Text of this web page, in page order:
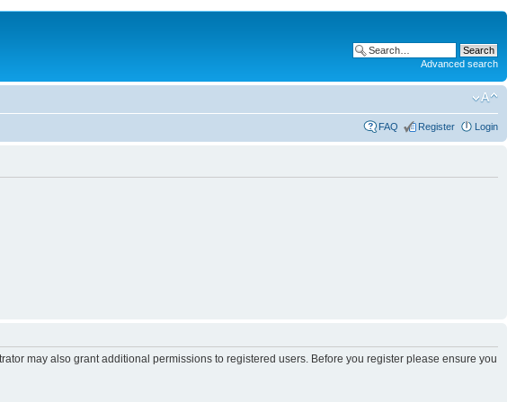
Advanced search
FAQ Register Login
may also grant additional permissions to registered users. Before you register please ensure you